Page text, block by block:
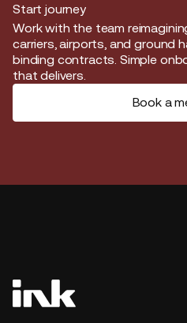
Start journey
Start journey
Work with the team
carriers, airports, and ground
binding contracts. Simple
that delivers.
Book a